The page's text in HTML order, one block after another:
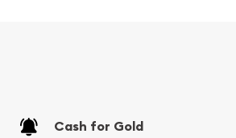
Cash for Gold